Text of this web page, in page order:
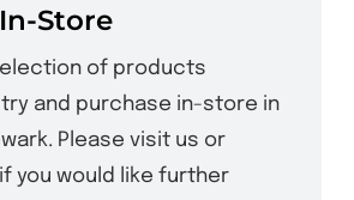
Store
of products
try and purchase in-store in
Please visit us or
you would like further